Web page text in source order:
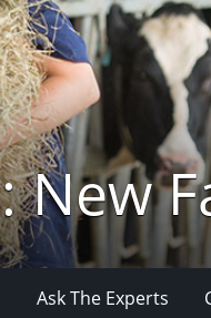
New
Ask The Experts